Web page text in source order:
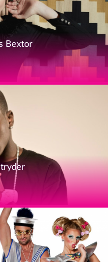
Bextor